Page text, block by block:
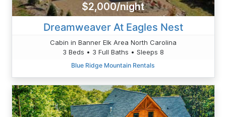
$2,000/night
Dreamweaver At Eagles Nest
Cabin in Banner Elk Area North Carolina
3 Beds • 3 Full Baths • Sleeps 8
Blue Ridge Mountain Rentals